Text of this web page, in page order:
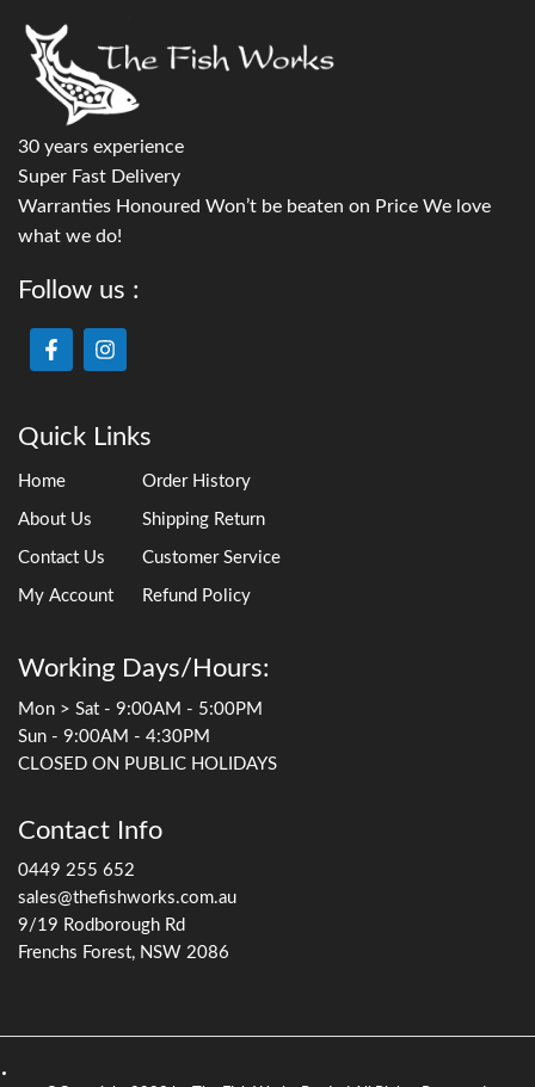
30 years experience
Super Fast Delivery
Warranties Honoured Won’t be beaten on Price We love
what we do!
Follow us :
Quick Links
Home
About Us
Contact Us
My Account
Order History
Shipping Return
Customer Service
Refund Policy
Working Days/Hours:
Mon > Sat - 9:00AM - 5:00PM
Sun - 9:00AM - 4:30PM
CLOSED ON PUBLIC HOLIDAYS
Contact Info
0449 255 652
sales@thefishworks.com.au
9/19 Rodborough Rd
Frenchs Forest, NSW 2086